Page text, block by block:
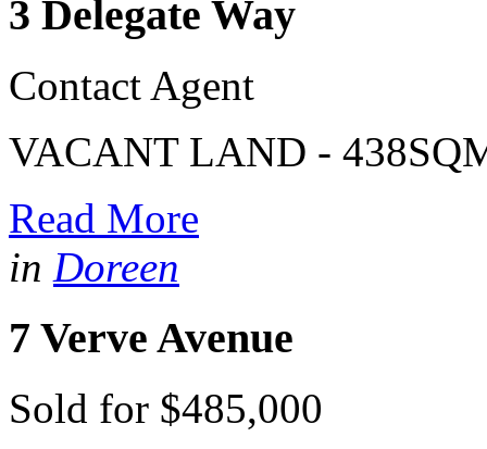
3 Delegate Way
Contact Agent
VACANT LAND -
Read More
in Doreen
7 Verve Avenue
Sold for $485,000